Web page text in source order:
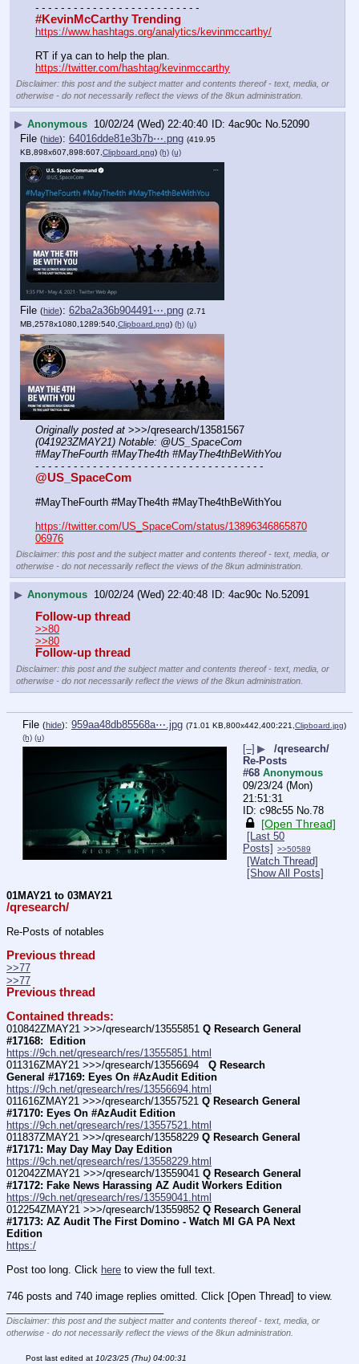
- - - - - - - - - - - - - - - - - - - - - - - - - -
#KevinMcCarthy Trending
https://www.hashtags.org/analytics/kevinmccarthy/
RT if ya can to help the plan.
https://twitter.com/hashtag/kevinmccarthy
Disclaimer: this post and the subject matter and contents thereof - text, media, or
otherwise - do not necessarily reflect the views of the 8kun administration.
▶ Anonymous 10/02/24 (Wed) 22:40:40 4ac90c No. 52090
File (hide): 64016dde81e3b7b⋯.png (419.95
KB,898x607,898:607, Clipboard.png) (h) (u)
File (hide): 62ba2a36b904491⋯.png (2.71
MB,2578x1080,1289:540, Clipboard.png) (h) (u)
Originally posted at
(041923ZMAY21) Notable: @US_SpaceCom
#MayTheFourth #MayThe4th #MayThe4thBeWithYou
- - - - - - - - - - - - - - - - - - - - - - - - - - - - - - - - - - - -
@US_SpaceCom
#MayTheFourth #MayThe4th #MayThe4thBeWithYou
https://twitter.com/US_SpaceCom/status/13896346865870
06976
Disclaimer: this post and the subject matter and contents thereof - text, media, or
otherwise - do not necessarily reflect the views of the 8kun administration.
▶ Anonymous 10/02/24 (Wed) 22:40:48 4ac90c No. 52091
Follow-up thread
>>80
>>80
Follow-up thread
Disclaimer: this post and the subject matter and contents thereof - text, media, or
otherwise - do not necessarily reflect the views of the 8kun administration.
File (hide): 959aa48db85568a⋯.jpg (71.01 KB,800x442,400:221, Clipboard.jpg)
(h) (u)
[–] ▶
/qresearch/
Re-Posts
#68 Anonymous
09/23/24 (Mon)
21:51:31
c98c55 No. 78
[Open Thread]
[Last 50
Posts]
>>50589
[Watch Thread]
[Show All Posts]
01MAY21 to 03MAY21
/qresearch/
Re-Posts of notables
Previous thread
>>77
>>77
Previous thread
Contained threads:
010842ZMAY21 >>>/qresearch/13555851 Q Research General
#17168:  Edition
https://9ch.net/qresearch/res/13555851.html
011316ZMAY21 >>>/qresearch/13556694
  Q Research
General #17169: Eyes On #AzAudit Edition
https://9ch.net/qresearch/res/13556694.html
011616ZMAY21 >>>/qresearch/13557521 Q Research General
#17170: Eyes On #AzAudit Edition
https://9ch.net/qresearch/res/13557521.html
011837ZMAY21 >>>/qresearch/13558229 Q Research General
#17171: May Day May Day Edition
https://9ch.net/qresearch/res/13558229.html
012042ZMAY21 >>>/qresearch/13559041 Q Research General
#17172: Fake News Harassing AZ Audit Workers Edition
https://9ch.net/qresearch/res/13559041.html
012254ZMAY21 >>>/qresearch/13559852 Q Research General
#17173: AZ Audit The First Domino - Watch MI GA PA Next
Edition
https:/
Post too long. Click here to view the full text.
746 posts and 740 image replies omitted. Click [Open Thread] to view.
Disclaimer: this post and the subject matter and contents thereof - text, media, or
otherwise - do not necessarily reflect the views of the 8kun administration.
Post last edited at 10/23/25 (Thu) 04:00:31